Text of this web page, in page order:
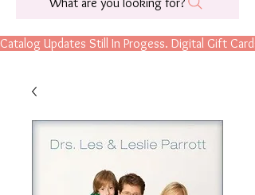
Catalog Updates Still In Progess. Digital Gift